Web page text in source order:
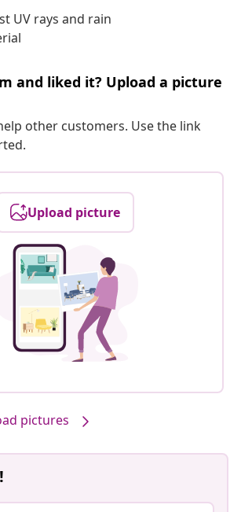
UV rays and rain
and liked it? Upload a picture
other customers. Use the link
Upload picture
pictures